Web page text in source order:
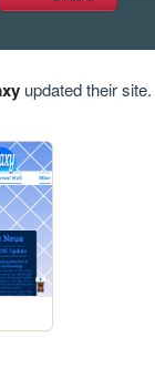
updated their site.